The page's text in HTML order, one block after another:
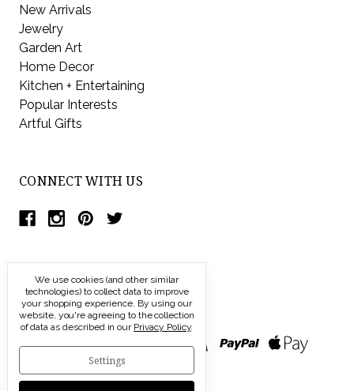
New Arrivals
Jewelry
Garden Art
Home Decor
Kitchen + Entertaining
Popular Interests
Artful Gifts
CONNECT WITH US
We use cookies (and other similar
technologies) to collect data to improve
your shopping experience. By using our
website, you're agreeing to the collection
of data as described in our Privacy Policy.
Settings